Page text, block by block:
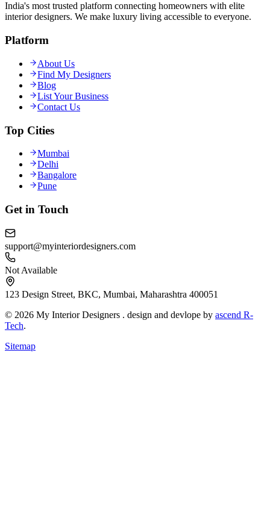
India's most trusted platform connecting homeowners with elite
interior designers. We make luxury living accessible to everyone.
Platform
About Us
Find My Designers
Blog
List Your Business
Contact Us
Top Cities
Mumbai
Delhi
Bangalore
Pune
Get in Touch
support@myinteriordesigners.com
Not Available
123 Design Street, BKC, Mumbai, Maharashtra 400051
© 2026 My Interior Designers . design and devlope by ascend R-
Tech.
Sitemap